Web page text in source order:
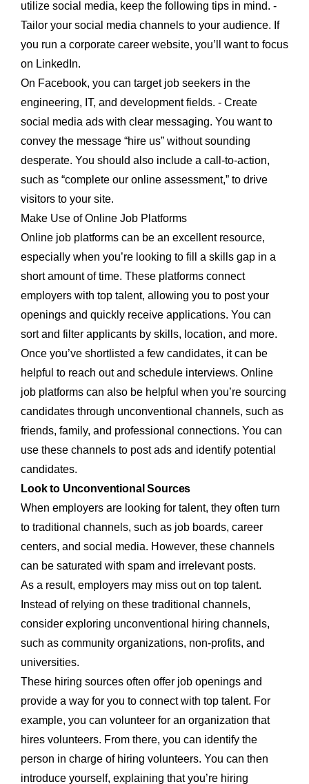
utilize social media, keep the following tips in mind. -
Tailor your social media channels to your audience. If
you run a corporate career website, you’ll want to focus
on LinkedIn.
On Facebook, you can target job seekers in the
engineering, IT, and development fields. - Create
social media ads with clear messaging. You want to
convey the message “hire us” without sounding
desperate. You should also include a call-to-action,
such as “complete our online assessment,” to drive
visitors to your site.
Make Use of Online Job Platforms
Online job platforms can be an excellent resource,
especially when you’re looking to fill a skills gap in a
short amount of time. These platforms connect
employers with top talent, allowing you to post your
openings and quickly receive applications. You can
sort and filter applicants by skills, location, and more.
Once you’ve shortlisted a few candidates, it can be
helpful to reach out and schedule interviews. Online
job platforms can also be helpful when you’re sourcing
candidates through unconventional channels, such as
friends, family, and professional connections. You can
use these channels to post ads and identify potential
candidates.
Look to Unconventional Sources
When employers are looking for talent, they often turn
to traditional channels, such as job boards, career
centers, and social media. However, these channels
can be saturated with spam and irrelevant posts.
As a result, employers may miss out on top talent.
Instead of relying on these traditional channels,
consider exploring unconventional hiring channels,
such as community organizations, non-profits, and
universities.
These hiring sources often offer job openings and
provide a way for you to connect with top talent. For
example, you can volunteer for an organization that
hires volunteers. From there, you can identify the
person in charge of hiring volunteers. You can then
introduce yourself, explaining that you’re hiring